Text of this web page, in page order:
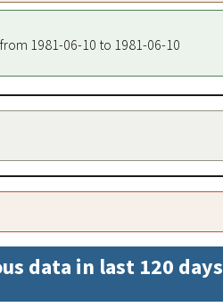
1981-06-10 to 1981-06-10
data in last 120 days